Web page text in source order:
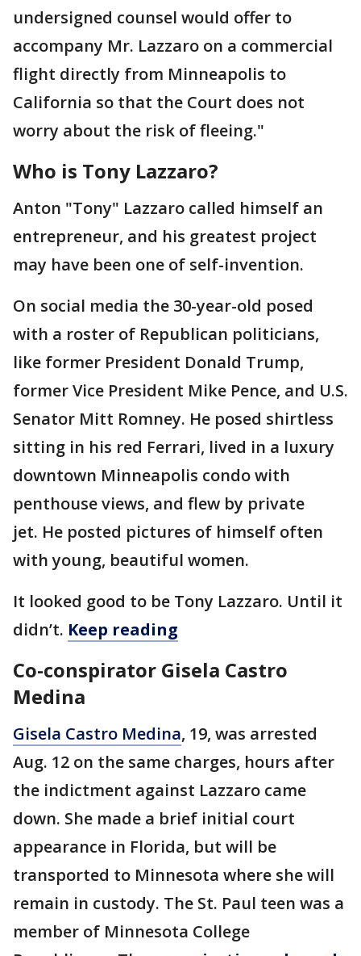
undersigned counsel would offer to
accompany Mr. Lazzaro on a commercial
flight directly from Minneapolis to
California so that the Court does not
worry about the risk of fleeing."
Who is Tony Lazzaro?
Anton "Tony" Lazzaro called himself an
entrepreneur, and his greatest project
may have been one of self-invention.
On social media the 30-year-old posed
with a roster of Republican politicians,
like former President Donald Trump,
former Vice President Mike Pence, and U.S.
Senator Mitt Romney. He posed shirtless
sitting in his red Ferrari, lived in a luxury
downtown Minneapolis condo with
penthouse views, and flew by private
jet. He posted pictures of himself often
with young, beautiful women.
It looked good to be Tony Lazzaro. Until it
didn’t. Keep reading
Co-conspirator Gisela Castro
Medina
Gisela Castro Medina, 19, was arrested
Aug. 12 on the same charges, hours after
the indictment against Lazzaro came
down. She made a brief initial court
appearance in Florida, but will be
transported to Minnesota where she will
remain in custody. The St. Paul teen was a
member of Minnesota College